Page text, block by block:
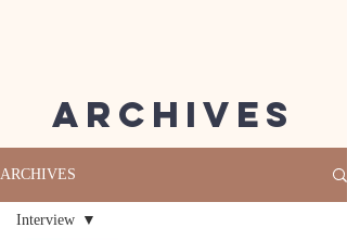
Archives
ARCHIVES
Interview